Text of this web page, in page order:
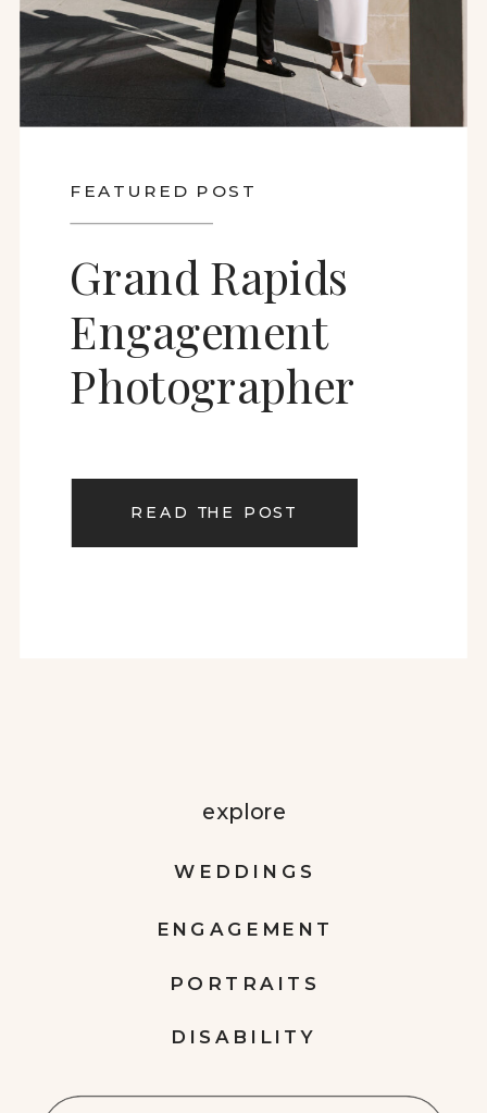
FEATURED POST
READ THE POST
Grand Rapids
Engagement
Photographer
DISABILITY
PORTRAITS
ENGAGEMENT
WEDDINGS
explore